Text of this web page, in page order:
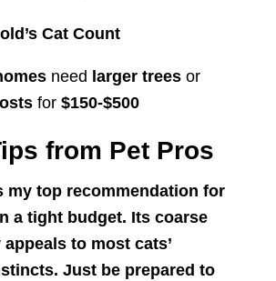
Cat Count
need larger treesor
for $150-$500
from Pet Pros
my top recommendation for
a tight budget. Its coarse
to most cats’
Just be prepared to